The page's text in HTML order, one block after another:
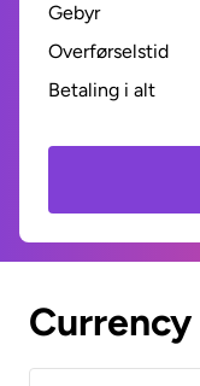
Gebyr
Overførselstid
Betaling i alt